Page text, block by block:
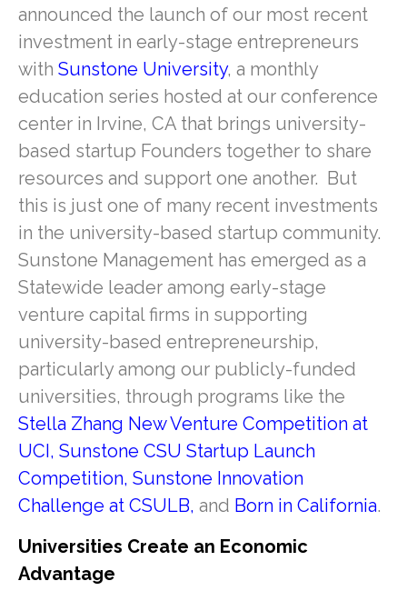
announced the launch of our most recent
investment in early-stage entrepreneurs
with Sunstone University, a monthly
education series hosted at our conference
center in Irvine, CA that brings university-
based startup Founders together to share
resources and support one another. But
this is just one of many recent investments
in the university-based startup community.
Sunstone Management has emerged as a
Statewide leader among early-stage
venture capital firms in supporting
university-based entrepreneurship,
particularly among our publicly-funded
universities, through programs like the
Stella Zhang New Venture Competition at
UCI, Sunstone CSU Startup Launch
Competition, Sunstone Innovation
Challenge at CSULB, and Born in California.
Universities Create an Economic
Advantage